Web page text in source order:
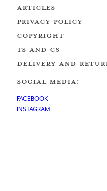
ARTICLES
PRIVACY POLICY
COPYRIGHT
Ts AND Cs
DELIVERY AND
SOCIAL MEDIA:
FACEBOOK
INSTAGRAM